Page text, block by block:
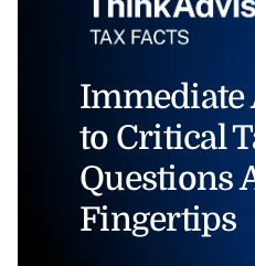
Immediate
to Critical
Questions
Fingertips